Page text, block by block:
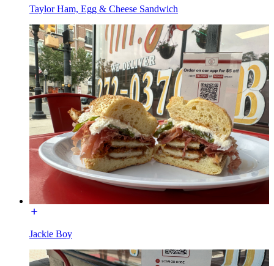
Taylor Ham, Egg & Cheese Sandwich
Jackie Boy